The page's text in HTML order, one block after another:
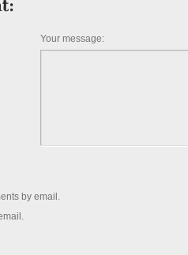
Your message:
by email.